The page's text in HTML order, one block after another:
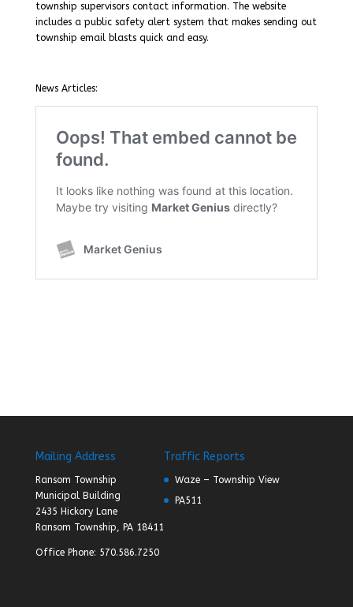
township supervisors contact information. The website
includes a public safety alert system that makes sending out
township email blasts quick and easy.
News Articles:
Mailing Address
Ransom Township
Municipal Building
2435 Hickory Lane
Ransom Township, PA 18411
Office Phone: 570.586.7250
Traffic Reports
Waze – Township View
PA511